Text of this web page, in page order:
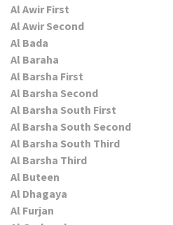
Al Awir First
Al Awir Second
Al Bada
Al Baraha
Al Barsha First
Al Barsha Second
Al Barsha South First
Al Barsha South Second
Al Barsha South Third
Al Barsha Third
Al Buteen
Al Dhagaya
Al Furjan